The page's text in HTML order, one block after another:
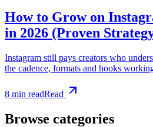
How to Grow on
in 2026 (Proven
Instagram still pays creators who
the cadence, formats and hooks
8 min readRead
Browse categories